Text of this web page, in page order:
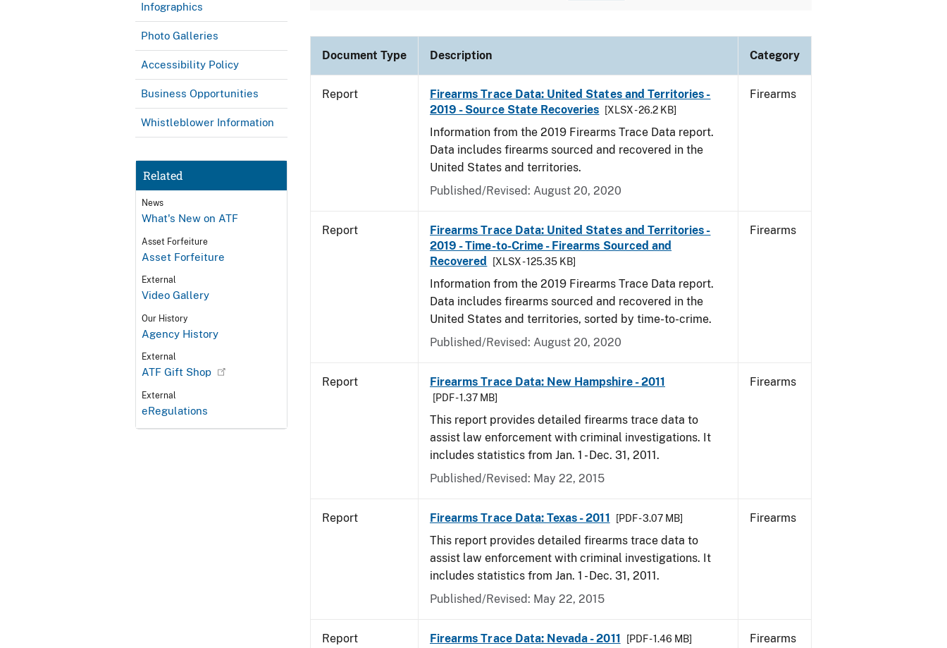
Infographics
Photo Galleries
Accessibility Policy
Business Opportunities
Whistleblower Information
Related
News
What's New on ATF
Asset Forfeiture
Asset Forfeiture
External
Video Gallery
Our History
Agency History
External
ATF Gift Shop
External
eRegulations
Document Type Description Category
Report
Firearms Trace Data: United States and Territories -
2019 - Source State Recoveries
[XLSX - 26.2 KB]
Information from the 2019 Firearms Trace Data report.
Data includes firearms sourced and recovered in the
United States and territories.
Published/Revised: August 20, 2020
Firearms
Report
Firearms Trace Data: United States and Territories -
2019 - Time-to-Crime - Firearms Sourced and
Recovered
[XLSX - 125.35 KB]
Information from the 2019 Firearms Trace Data report.
Data includes firearms sourced and recovered in the
United States and territories, sorted by time-to-crime.
Published/Revised: August 20, 2020
Firearms
Report Firearms Trace Data: New Hampshire - 2011
[PDF - 1.37 MB]
This report provides detailed firearms trace data to
assist law enforcement with criminal investigations. It
includes statistics from Jan. 1 - Dec. 31, 2011.
Published/Revised: May 22, 2015
Firearms
Report Firearms Trace Data: Texas - 2011 [PDF - 3.07 MB]
This report provides detailed firearms trace data to
assist law enforcement with criminal investigations. It
includes statistics from Jan. 1 - Dec. 31, 2011.
Published/Revised: May 22, 2015
Firearms
Report Firearms Trace Data: Nevada - 2011 [PDF - 1.46 MB] Firearms